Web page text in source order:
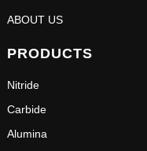
ABOUT US
PRODUCTS
Nitride
Carbide
Alumina